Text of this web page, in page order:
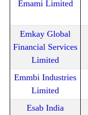
Emami Limited
Emkay Global
Financial Services
Limited
Emmbi Industries
Limited
Esab India